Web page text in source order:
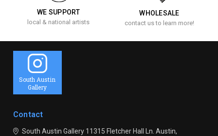
WE SUPPORT
local & national artists
WHOLESALE
contact us to learn more!
South Austin
Gallery
Contact
South Austin Gallery11315 Fletcher Hall Ln. Austin,